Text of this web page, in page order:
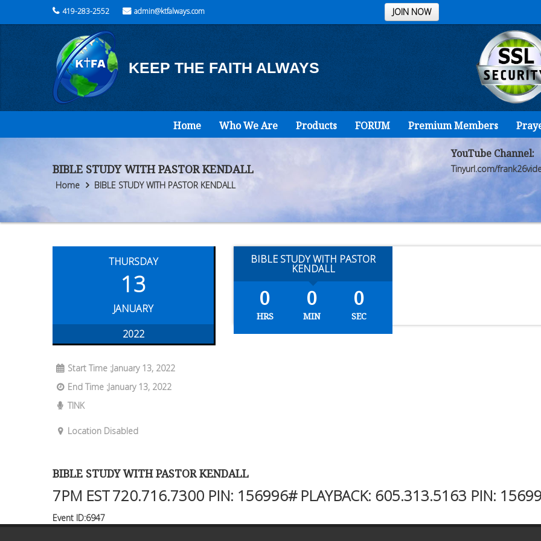
JOIN NOW
419-283-2552 admin@ktfalways.com
KEEP THE FAITH ALWAYS
Home Who We Are Products FORUM Premium Members
BIBLE STUDY WITH PASTOR KENDALL
Home BIBLE STUDY WITH PASTOR KENDALL
YouTube Channel:
Tinyurl.com/
THURSDAY
13
JANUARY
2022
Start Time :January 13, 2022
End Time :January 13, 2022
TINK
Location Disabled
BIBLE STUDY WITH PASTOR
KENDALL
0
HRS
0
MIN
0
SEC
BIBLE STUDY WITH PASTOR KENDALL
7PM EST720.716.7300 PIN: 156996#PLAYBACK: 605.313.5163 PIN:
Event ID:6947